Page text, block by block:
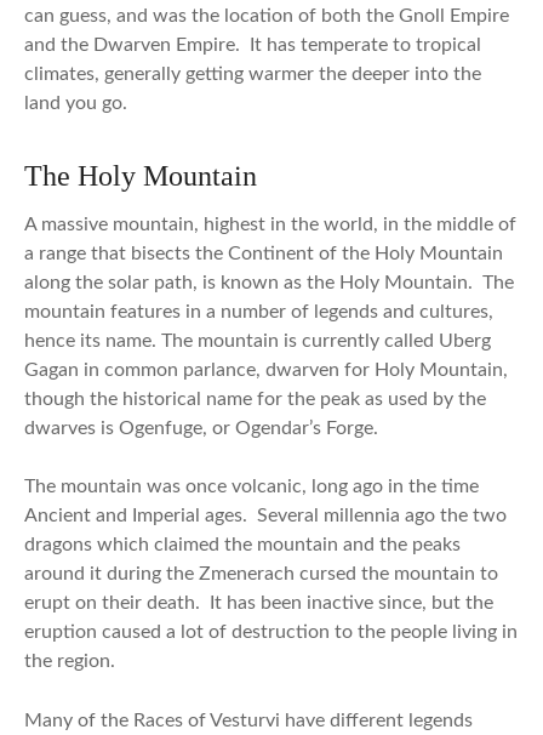
can guess, and was the location of both the Gnoll Empire
and the Dwarven Empire. It has temperate to tropical
climates, generally getting warmer the deeper into the
land you go.
The Holy Mountain
A massive mountain, highest in the world, in the middle of
a range that bisects the Continent of the Holy Mountain
along the solar path, is known as the Holy Mountain. The
mountain features in a number of legends and cultures,
hence its name. The mountain is currently called Uberg
Gagan in common parlance, dwarven for Holy Mountain,
though the historical name for the peak as used by the
dwarves is Ogenfuge, or Ogendar’s Forge.
The mountain was once volcanic, long ago in the time
Ancient and Imperial ages. Several millennia ago the two
dragons which claimed the mountain and the peaks
around it during the Zmenerach cursed the mountain to
erupt on their death. It has been inactive since, but the
eruption caused a lot of destruction to the people living in
the region.
Many of the Races of Vesturvi have different legends